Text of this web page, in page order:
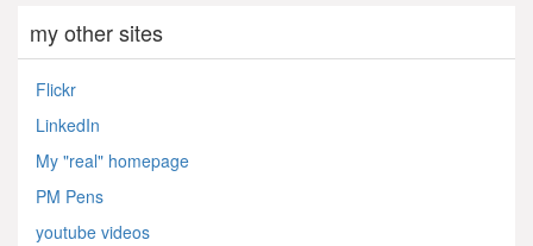
my other sites
Flickr
LinkedIn
My "real" homepage
PM Pens
youtube videos